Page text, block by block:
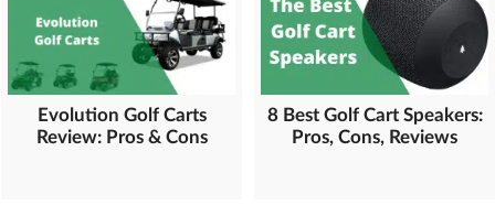
Evolution Golf Carts
Review: Pros & Cons
8 Best Golf Cart Speakers:
Pros, Cons, Reviews